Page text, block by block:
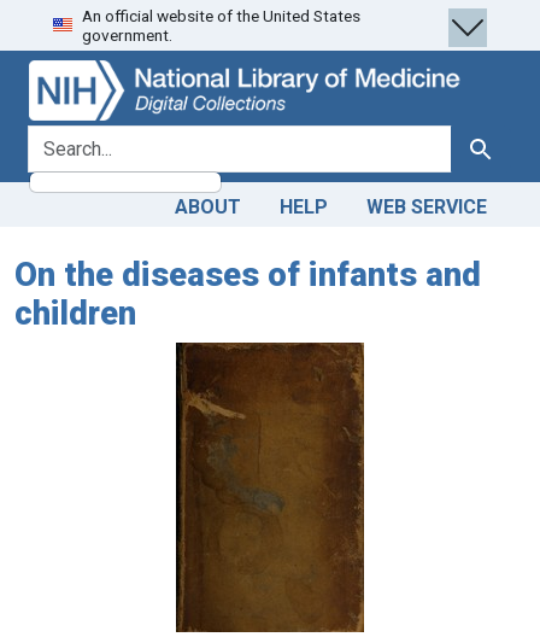
Skip
to
search
Skip to
main
content
An official website of the United States
government.
search for Search
ABOUT HELP WEB SERVICE
On the diseases of infants and
children